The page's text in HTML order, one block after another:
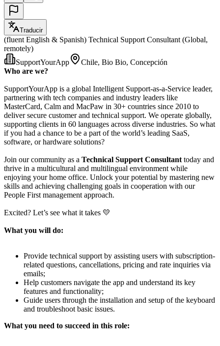
Traducir
(fluent English & Spanish) Technical Support Consultant (Global,
remotely)
SupportYourApp
Chile, Bio Bio, Concepción
Who are we?
SupportYourApp is a global Intelligent Support-as-a-Service leader,
partnering with tech companies and industry leaders like
MasterCard, Calm and MacPaw in 30+ countries since 2010 to
deliver secure customer and technical support. We operate globally,
supporting clients in 60 languages across diverse industries. So what
if you had a chance to be a part of the world’s leading SaaS,
software, or hardware solutions?
Join our community as a Technical Support Consultant today and
thrive in a multicultural and multilingual environment while
enjoying your home office. Unlock your potential by mastering new
skills and achieving challenging goals in cooperation with our
People First management approach.
Excited? Let’s see what it takes 💛
What you will do:
Provide technical support by assisting users with subscription-
related questions, cancellations, pricing and rate inquiries via
emails;
Help customers navigate the app and understand its key
features and functionality;
Guide users through the installation and setup of the keyboard
and troubleshoot basic issues.
What you need to succeed in this role: